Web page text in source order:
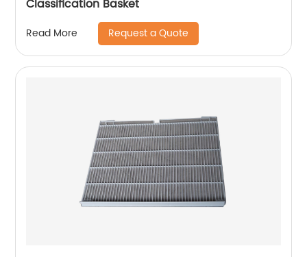
Classification Basket
Read More Request a Quote